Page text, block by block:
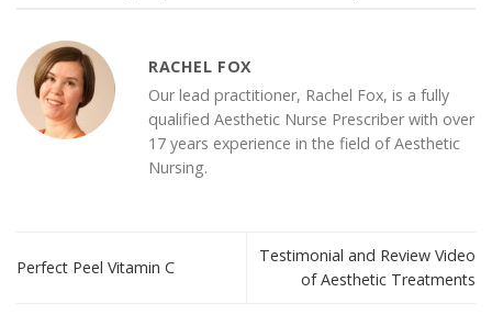
RACHEL FOX
Our lead practitioner, Rachel Fox, is a fully
qualified Aesthetic Nurse Prescriber with over
17 years experience in the field of Aesthetic
Nursing.
Perfect Peel Vitamin C
Testimonial and Review Video
of Aesthetic Treatments